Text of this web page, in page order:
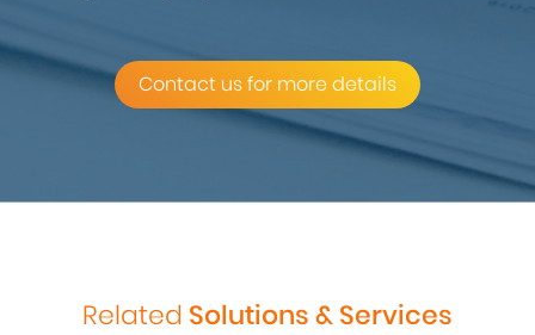
Contact us for more details
Related Solutions & Services